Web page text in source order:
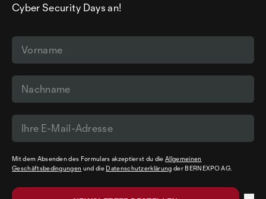
Cyber Security Days an!
Mit dem Absenden des Formulars akzeptierst du dieAllgemeinen
Geschäftsbedingungen und die Datenschutzerklärung der BERNEXPO AG.